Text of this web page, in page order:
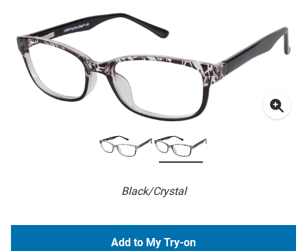
Black/Crystal
Add to My Try-on